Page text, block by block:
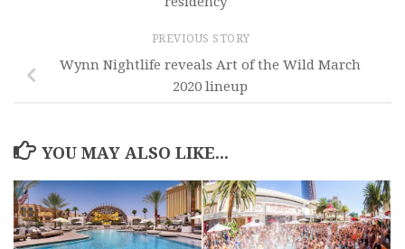
PREVIOUS STORY
Wynn Nightlife reveals Art of the Wild March
2020 lineup
YOU MAY ALSO LIKE...